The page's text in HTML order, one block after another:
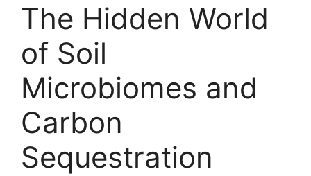
The Hidden World
of Soil
Microbiomes and
Carbon
Sequestration